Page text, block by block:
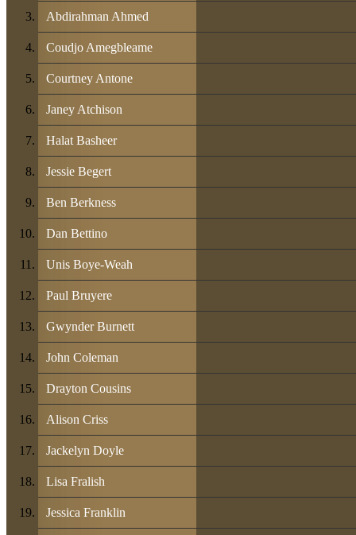
Abdirahman Ahmed
Coudjo Amegbleame
Courtney Antone
Janey Atchison
Halat Basheer
Jessie Begert
Ben Berkness
Dan Bettino
Unis Boye-Weah
Paul Bruyere
Gwynder Burnett
John Coleman
Drayton Cousins
Alison Criss
Jackelyn Doyle
Lisa Fralish
Jessica Franklin